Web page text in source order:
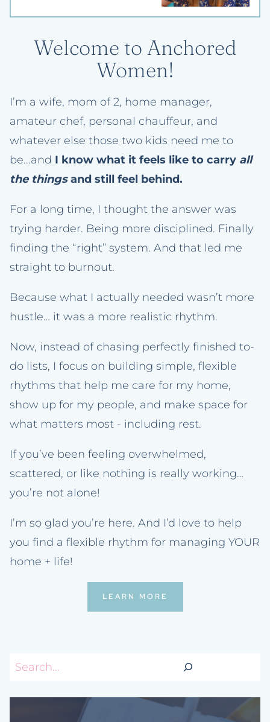
Welcome to Anchored
Women!
I’m a wife, mom of 2, home manager,
amateur chef, personal chauffeur, and
whatever else those two kids need me to
be...and I know what it feels like to carry all
the thingsand still feel behind.
For a long time, I thought the answer was
trying harder. Being more disciplined. Finally
finding the “right” system. And that led me
straight to burnout.
Because what I actually needed wasn’t more
hustle… it was a more realistic rhythm.
Now, instead of chasing perfectly finished to-
do lists, I focus on building simple, flexible
rhythms that help me care for my home,
show up for my people, and make space for
what matters most - including rest.
If you’ve been feeling overwhelmed,
scattered, or like nothing is really working…
you’re not alone!
I’m so glad you’re here. And I’d love to help
you find a flexible rhythm for managing YOUR
home + life!
LEARN MORE
Search